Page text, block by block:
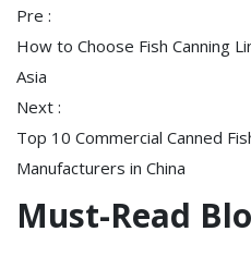
Pre :
How to Choose Fish Canning
Asia
Next :
Top 10 Commercial Canned
Manufacturers in China
Must-Read